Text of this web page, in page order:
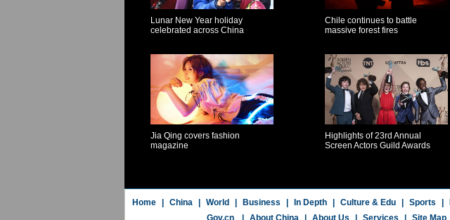
Lunar New Year holiday
celebrated across China
Chile continues to battle
massive forest fires
Jia Qing covers fashion
magazine
Highlights of 23rd Annual
Screen Actors Guild Awards
Home China World Business In Depth Culture & Edu Sports
Gov.cn
About China About Us Services Site Map